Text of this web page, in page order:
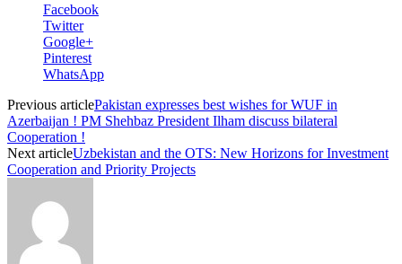
Facebook
Twitter
Google+
Pinterest
WhatsApp
Previous articlePakistan expresses best wishes for WUF in
Azerbaijan ! PM Shehbaz President Ilham discuss bilateral
Cooperation !
Next articleUzbekistan and the OTS: New Horizons for Investment
Cooperation and Priority Projects